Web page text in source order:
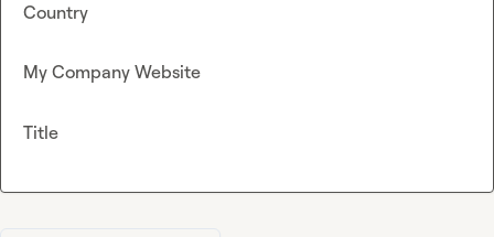
Country
My Company Website
Title